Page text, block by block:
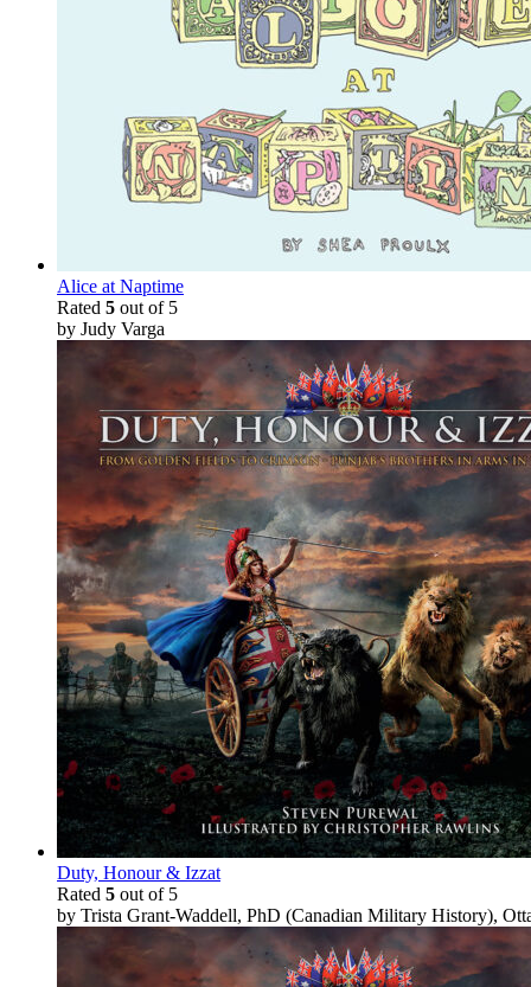
Alice at Naptime
Rated 5 out of 5
by Judy Varga
Duty, Honour & Izzat
Rated 5 out of 5
by Trista Grant-Waddell, PhD (Canadian Military History),